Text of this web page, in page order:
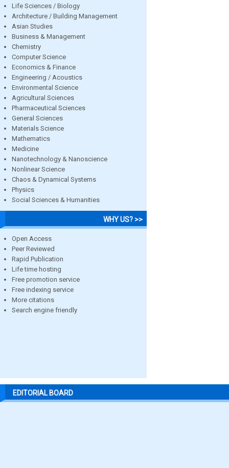
Life Sciences / Biology
Architecture / Building Management
Asian Studies
Business & Management
Chemistry
Computer Science
Economics & Finance
Engineering / Acoustics
Environmental Science
Agricultural Sciences
Pharmaceutical Sciences
General Sciences
Materials Science
Mathematics
Medicine
Nanotechnology & Nanoscience
Nonlinear Science
Chaos & Dynamical Systems
Physics
Social Sciences & Humanities
WHY US? >>
Open Access
Peer Reviewed
Rapid Publication
Life time hosting
Free promotion service
Free indexing service
More citations
Search engine friendly
EDITORIAL BOARD